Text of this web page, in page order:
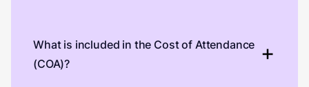
What is included in the Cost of Attendance
(COA)?